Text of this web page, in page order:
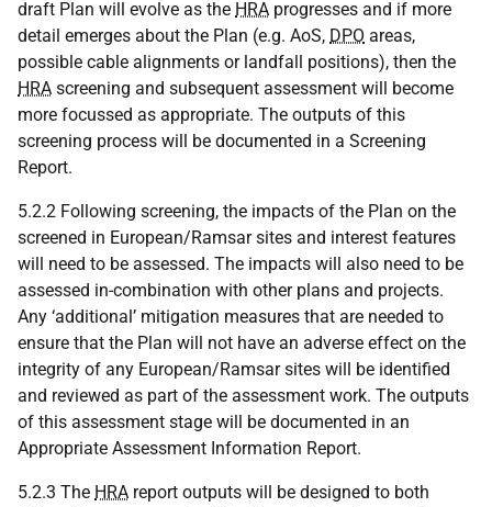
draft Plan will evolve as the HRA progresses and if more
detail emerges about the Plan (e.g. AoS, DPO areas,
possible cable alignments or landfall positions), then the
HRA screening and subsequent assessment will become
more focussed as appropriate. The outputs of this
screening process will be documented in a Screening
Report.
5.2.2 Following screening, the impacts of the Plan on the
screened in European/Ramsar sites and interest features
will need to be assessed. The impacts will also need to be
assessed in-combination with other plans and projects.
Any ‘additional’ mitigation measures that are needed to
ensure that the Plan will not have an adverse effect on the
integrity of any European/Ramsar sites will be identified
and reviewed as part of the assessment work. The outputs
of this assessment stage will be documented in an
Appropriate Assessment Information Report.
5.2.3 The HRA report outputs will be designed to both